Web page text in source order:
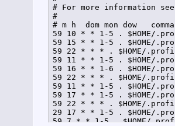
# For more information
#
# m h  dom mon dow
59 10 * * 1-5 . $HOME/
59 15 * * 1-5 . $HOME/
59 22 * * * . $HOME/
59 11 * * 1-5 . $HOME/
59 16 * * 1-6 . $HOME/
59 22 * * * . $HOME/
59 11 * * 1-5 . $HOME/
59 17 * * 1-5 . $HOME/
59 22 * * * . $HOME/
29 17 * * 1-5 . $HOME/
59 7 * * 1-5 . $HOME/